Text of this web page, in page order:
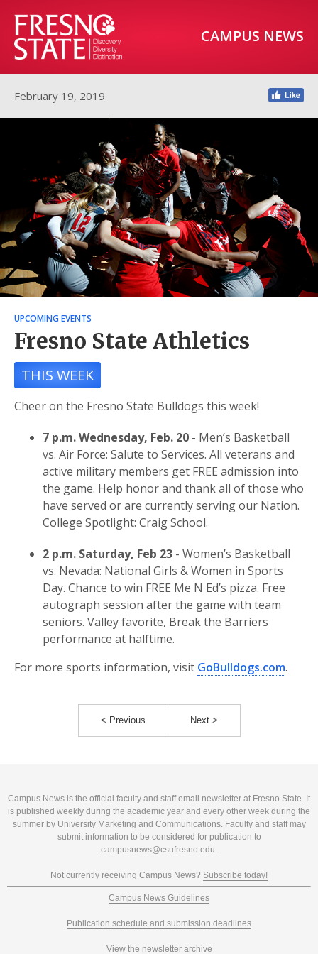
CAMPUS NEWS
February 19, 2019
UPCOMING EVENTS
Fresno State Athletics
THIS WEEK
Cheer on the Fresno State Bulldogs this week!
7 p.m. Wednesday, Feb. 20 - Men’s Basketball
vs. Air Force: Salute to Services. All veterans and
active military members get FREE admission into
the game. Help honor and thank all of those who
have served or are currently serving our Nation.
College Spotlight: Craig School.
2 p.m. Saturday, Feb 23 - Women’s Basketball
vs. Nevada: National Girls & Women in Sports
Day. Chance to win FREE Me N Ed’s pizza. Free
autograph session after the game with team
seniors. Valley favorite, Break the Barriers
performance at halftime.
For more sports information, visit GoBulldogs.com.
< Previous Next >
Campus News is the official faculty and staff email newsletter at Fresno State. It
is published weekly during the academic year and every other week during the
summer by University Marketing and Communications. Faculty and staff may
submit information to be considered for publication to
campusnews@csufresno.edu.
Not currently receiving Campus News? Subscribe today!
Campus News Guidelines
Publication schedule and submission deadlines
View the newsletter archive